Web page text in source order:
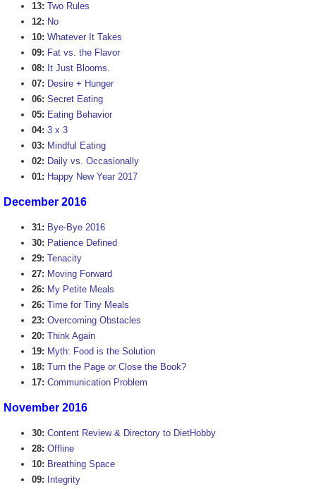
13: Two Rules
12: No
10: Whatever It Takes
09: Fat vs. the Flavor
08: It Just Blooms.
07: Desire + Hunger
06: Secret Eating
05: Eating Behavior
04: 3 x 3
03: Mindful Eating
02: Daily vs. Occasionally
01: Happy New Year 2017
December 2016
31: Bye-Bye 2016
30: Patience Defined
29: Tenacity
27: Moving Forward
26: My Petite Meals
26: Time for Tiny Meals
23: Overcoming Obstacles
20: Think Again
19: Myth: Food is the Solution
18: Turn the Page or Close the Book?
17: Communication Problem
November 2016
30: Content Review & Directory to DietHobby
28: Offline
10: Breathing Space
09: Integrity